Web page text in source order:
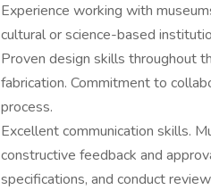
Experience working with
cultural or science-based
Proven design skills throughout
fabrication. Commitment to
process.
Excellent communication skills.
constructive feedback and
specifications, and conduct